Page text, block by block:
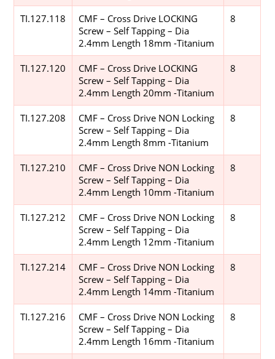
TI.127.118
CMF – Cross Drive LOCKING
Screw – Self Tapping – Dia
2.4mm Length 18mm -Titanium
8
TI.127.120
CMF – Cross Drive LOCKING
Screw – Self Tapping – Dia
2.4mm Length 20mm -Titanium
8
TI.127.208
CMF – Cross Drive NON Locking
Screw – Self Tapping – Dia
2.4mm Length 8mm -Titanium
8
TI.127.210
CMF – Cross Drive NON Locking
Screw – Self Tapping – Dia
2.4mm Length 10mm -Titanium
8
TI.127.212
CMF – Cross Drive NON Locking
Screw – Self Tapping – Dia
2.4mm Length 12mm -Titanium
8
TI.127.214
CMF – Cross Drive NON Locking
Screw – Self Tapping – Dia
2.4mm Length 14mm -Titanium
8
TI.127.216
CMF – Cross Drive NON Locking
Screw – Self Tapping – Dia
2.4mm Length 16mm -Titanium
8